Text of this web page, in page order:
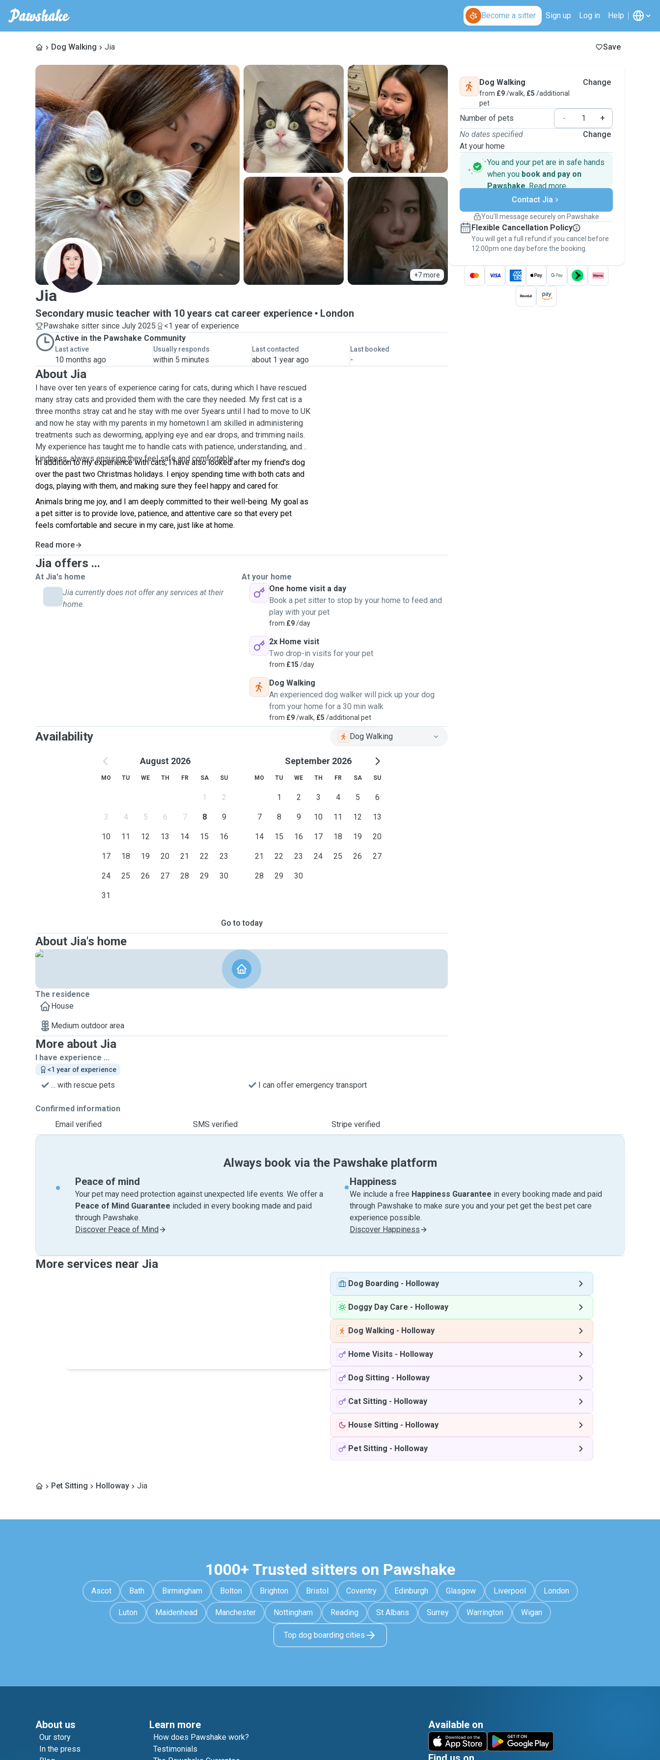
Become a sitter Sign up Log in Help
Dog Walking Jia Save
+7 more
J
Jia
Secondary music teacher with 10 years cat career experience London
Pawshake sitter since July 2025
<1 year of experience
Active in the Pawshake Community
Last active
10 months ago
Usually responds
within 5 minutes
Last contacted
about 1 year ago
Last booked
-
About Jia
I have over ten years of experience caring for cats, during which I have rescued
many stray cats and provided them with the care they needed. My first cat is a
three months stray cat and he stay with me over 5years until I had to move to UK
and now he stay with my parents in my hometown.I am skilled in administering
treatments such as deworming, applying eye and ear drops, and trimming nails.
My experience has taught me to handle cats with patience, understanding, and
kindness, always ensuring they feel safe and comfortable.
In addition to my experience with cats, I have also looked after my friend’s dog
over the past two Christmas holidays. I enjoy spending time with both cats and
dogs, playing with them, and making sure they feel happy and cared for.
Animals bring me joy, and I am deeply committed to their well-being. My goal as
a pet sitter is to provide love, patience, and attentive care so that every pet
feels comfortable and secure in my care, just like at home.
Read more
Jia offers ...
At Jia's home
Jia currently does not offer any services at their
home.
At your home
One home visit a day
Book a pet sitter to stop by your home to feed and
play with your pet
from £9/day
2x Home visit
Two drop-in visits for your pet
from £15 /day
Dog Walking
An experienced dog walker will pick up your dog
from your home for a 30 min walk
from £9/walk, £5 /additional pet
Availability Dog Walking
August 2026
MO TU WE TH FR SA SU
1 2
3 4 5 6 7 8 9
10 11 12 13 14 15 16
17 18 19 20 21 22 23
24 25 26 27 28 29 30
31
September 2026
MO TU WE TH FR SA SU
1 2 3 4 5 6
7 8 9 10 11 12 13
14 15 16 17 18 19 20
21 22 23 24 25 26 27
28 29 30
Go to today
About Jia's home
The residence
House
Medium outdoor area
More about Jia
I have experience ...
<1 year of experience
... with rescue pets I can offer emergency transport
Confirmed information
Email verified
SMS verified Stripe verified
Dog Walking
from £9/walk, £5 /additional
pet
Change
Number of pets -
+
No dates specified
At your home
Change
You and your pet are in safe hands
when you book and pay on
Pawshake. Read more
Secure payments
Support if plans change
Keep everything on Pawshake - from first
message, to payment - to stay covered by
thePawshake Guarantee.
Contact Jia
You’ll message securely on Pawshake
Flexible Cancellation Policy
You will get a full refund if you cancel before
12:00pm one day before the booking.
Always book via the Pawshake platform
Peace of mind
Your pet may need protection against unexpected life events. We offer a
Peace of Mind Guarantee included in every booking made and paid
through Pawshake.
Discover Peace of Mind
Happiness
We include a free Happiness Guarantee in every booking made and paid
through Pawshake to make sure you and your pet get the best pet care
experience possible.
Discover Happiness
More services near Jia
Dog Boarding - Holloway
Doggy Day Care - Holloway
Dog Walking - Holloway
Home Visits - Holloway
Dog Sitting - Holloway
Cat Sitting - Holloway
House Sitting - Holloway
Pet Sitting - Holloway
Pet Sitting Holloway Jia
1000+ Trusted sitters on Pawshake
Ascot Bath Birmingham Bolton Brighton Bristol Coventry Edinburgh Glasgow Liverpool London
Luton Maidenhead Manchester Nottingham Reading St Albans Surrey Warrington Wigan
Top dog boarding cities
About us
Our story
In the press
Learn more
How does Pawshake work?
Testimonials
Available on